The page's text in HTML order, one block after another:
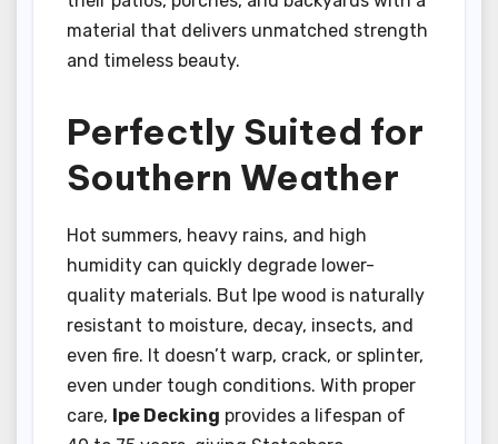
material that delivers unmatched strength
and timeless beauty.
Perfectly Suited for
Southern Weather
Hot summers, heavy rains, and high
humidity can quickly degrade lower-
quality materials. But Ipe wood is naturally
resistant to moisture, decay, insects, and
even fire. It doesn’t warp, crack, or splinter,
even under tough conditions. With proper
care, Ipe Decking provides a lifespan of